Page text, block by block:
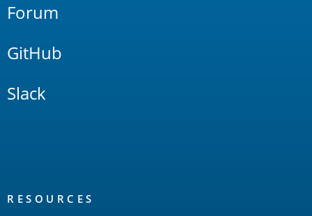
Forum
GitHub
Slack
RESOURCES